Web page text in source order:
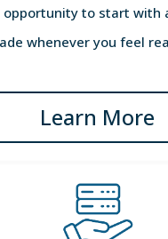
to start with
whenever you feel
Learn More